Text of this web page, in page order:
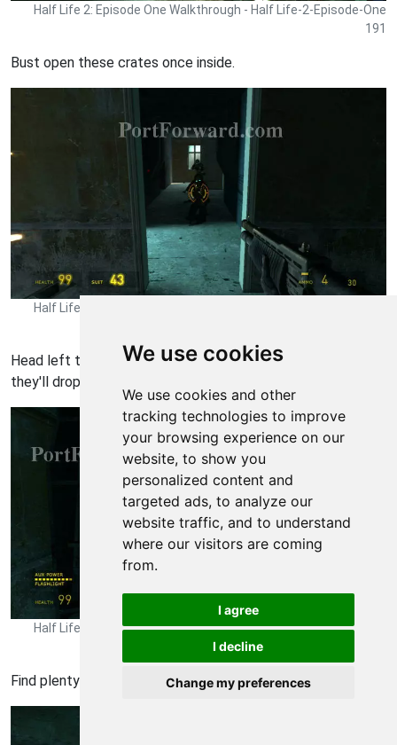
We use cookies
We use cookies and other
tracking technologies to improve
your browsing experience on our
website, to show you
personalized content and
targeted ads, to analyze our
website traffic, and to understand
where our visitors are coming
from.
I agree
I decline
Change my preferences
Half Life 2: Episode One Walkthrough - Half Life-2-Episode-One
191
Bust open these crates once inside.
Half Life 2: Episode One Walkthrough - Half Life-2-Episode-One
Head left to this battle with several combine troops --
they'll drop the highly-coveted pulse rifle.
Half Life 2: Episode One Walkthrough - Half Life-2-Episode-One
Find plenty of supplies here on the left.